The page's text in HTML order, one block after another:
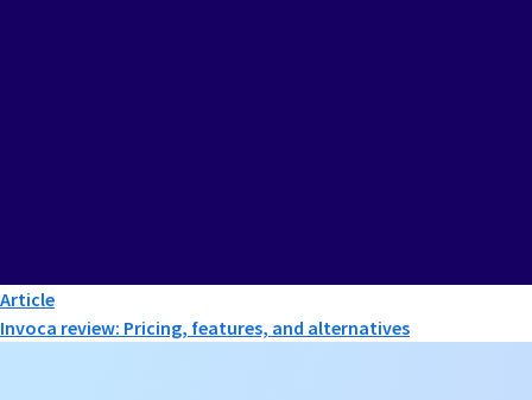
Article
Invoca review: Pricing, features, and alternatives